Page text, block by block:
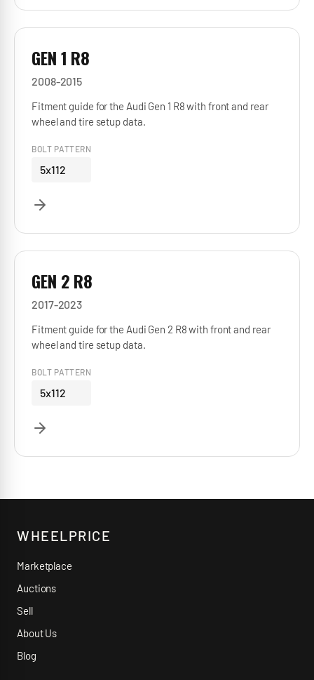
GEN 1 R8
2008-2015
Fitment guide for the Audi Gen 1 R8 with front and rear
wheel and tire setup data.
BOLT PATTERN
5x112
GEN 2 R8
2017-2023
Fitment guide for the Audi Gen 2 R8 with front and rear
wheel and tire setup data.
BOLT PATTERN
5x112
WHEELPRICE
Marketplace
Auctions
Sell
About Us
Blog